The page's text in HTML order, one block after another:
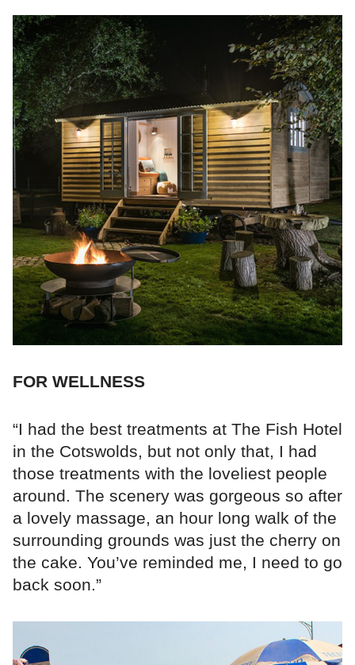
FOR WELLNESS
“I had the best treatments at The Fish Hotel
in the Cotswolds, but not only that, I had
those treatments with the loveliest people
around. The scenery was gorgeous so after
a lovely massage, an hour long walk of the
surrounding grounds was just the cherry on
the cake. You’ve reminded me, I need to go
back soon.”